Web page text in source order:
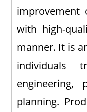
with high-
manner. It is
individuals
engineering,
planning.